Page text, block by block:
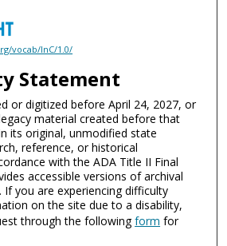
vocab/InC/1.0/
Statement
or digitized before April 24, 2027, or
material created before that
its original, unmodified state
reference, or historical
with the ADA Title II Final
accessible versions of archival
If you are experiencing difficulty
on the site due to a disability,
through the followingform for